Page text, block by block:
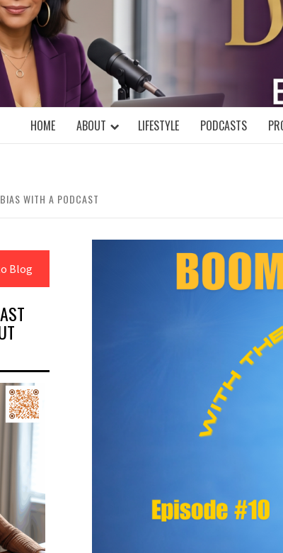
A MILLLENNIAL MIND!
HOME ABOUT LIFESTYLE PODCASTS
WITH A PODCAST
Blog